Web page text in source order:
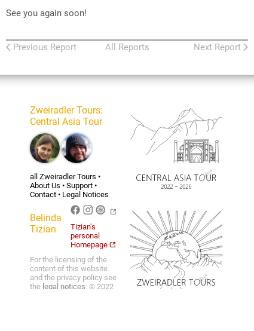
See you again soon!
Previous Report All Reports Next Report
Zweiradler Tours:
Central Asia Tour
Belinda
Tizian
all Zweiradler Tours •
About Us • Support •
Contact • Legal Notices
Tizian’s
personal
Homepage
For the licensing of the
content of this website
and the privacy policy see
the legal notices. © 2022